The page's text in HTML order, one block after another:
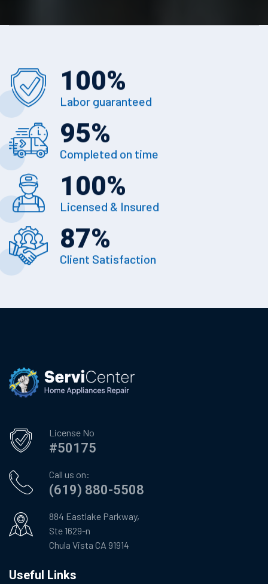
100%
Labor guaranteed
95%
Completed on time
100%
Licensed & Insured
87%
Client Satisfaction
License No
#50175
Call us on:
(619) 880-5508
884 Eastlake Parkway,
Ste 1629-n
Chula Vista CA 91914
Useful Links